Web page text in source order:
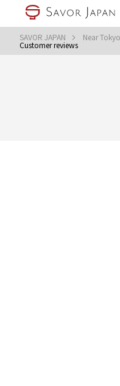
SAVOR JAPAN Near Tokyo
Customer reviews